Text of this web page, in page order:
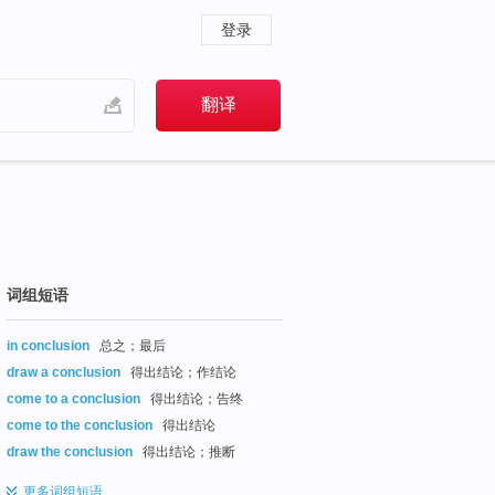
登录
词组短语
in conclusion
总之；最后
draw a conclusion
得出结论；作结论
come to a conclusion
得出结论；告终
come to the conclusion
得出结论
draw the conclusion
得出结论；推断
更多词组短语